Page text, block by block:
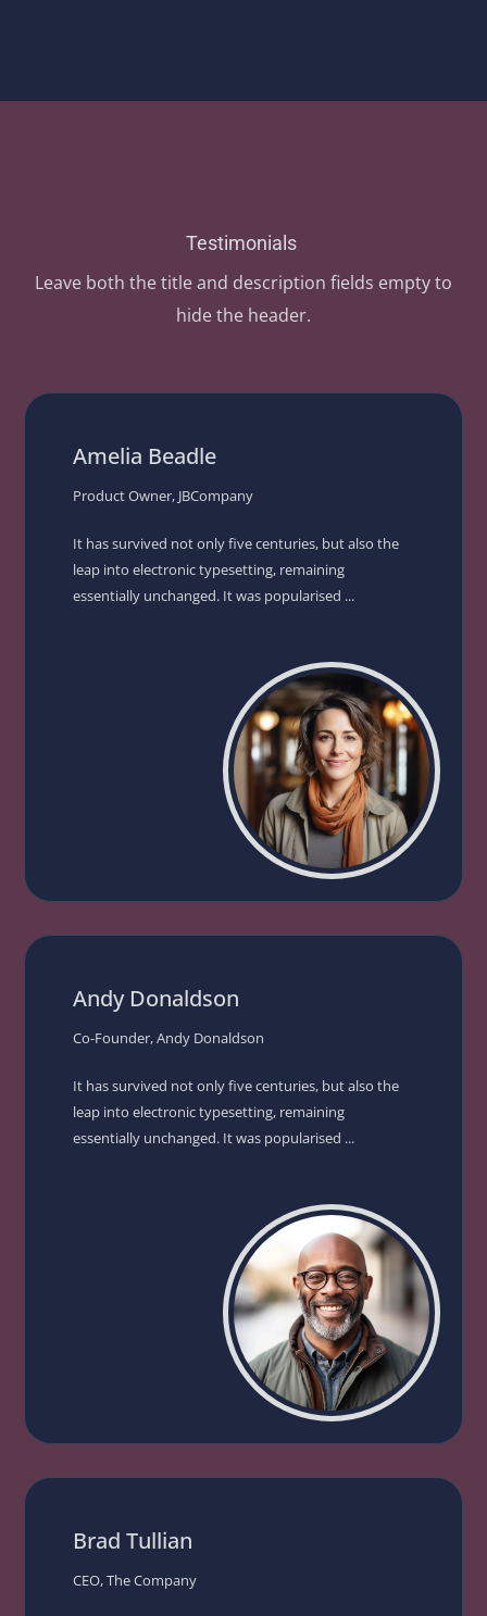
Testimonials
Leave both the title and description fields empty to
hide the header.
Amelia Beadle
Product Owner, JBCompany
It has survived not only five centuries, but also the
leap into electronic typesetting, remaining
essentially unchanged. It was popularised ...
Andy Donaldson
Co-Founder, Andy Donaldson
It has survived not only five centuries, but also the
leap into electronic typesetting, remaining
essentially unchanged. It was popularised ...
Brad Tullian
CEO, The Company